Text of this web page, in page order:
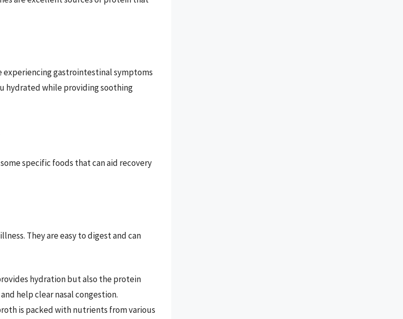
experiencing gastrointestinal symptoms
hydrated while providing soothing
specific foods that can aid recovery
They are easy to digest and can
hydration but also the protein
help clear nasal congestion.
is packed with nutrients from various